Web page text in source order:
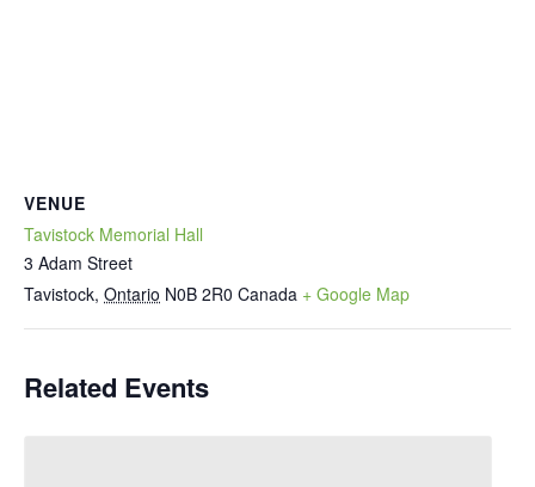
VENUE
Tavistock Memorial Hall
3 Adam Street
Tavistock, Ontario N0B 2R0 Canada + Google Map
Related Events